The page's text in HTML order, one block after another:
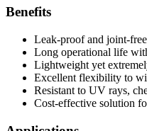
Benefits
Leak-proof and joint-
Long operational life
Lightweight yet
Excellent flexibility to
Resistant to UV rays,
Cost-effective solution